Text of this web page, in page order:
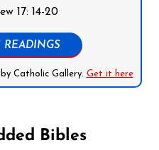
17: 14-20
READINGS
Catholic Gallery. Get it here
Bibles